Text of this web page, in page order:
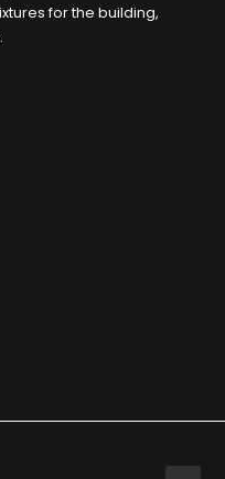
for the building,